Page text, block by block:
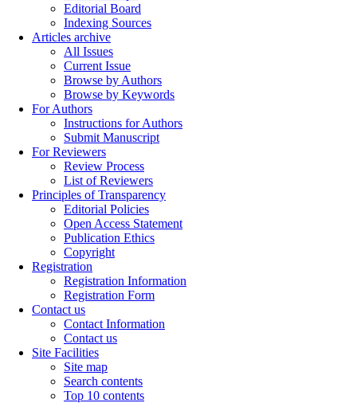
Editorial Board
Indexing Sources
Articles archive
All Issues
Current Issue
Browse by Authors
Browse by Keywords
For Authors
Instructions for Authors
Submit Manuscript
For Reviewers
Review Process
List of Reviewers
Principles of Transparency
Editorial Policies
Open Access Statement
Publication Ethics
Copyright
Registration
Registration Information
Registration Form
Contact us
Contact Information
Contact us
Site Facilities
Site map
Search contents
Top 10 contents